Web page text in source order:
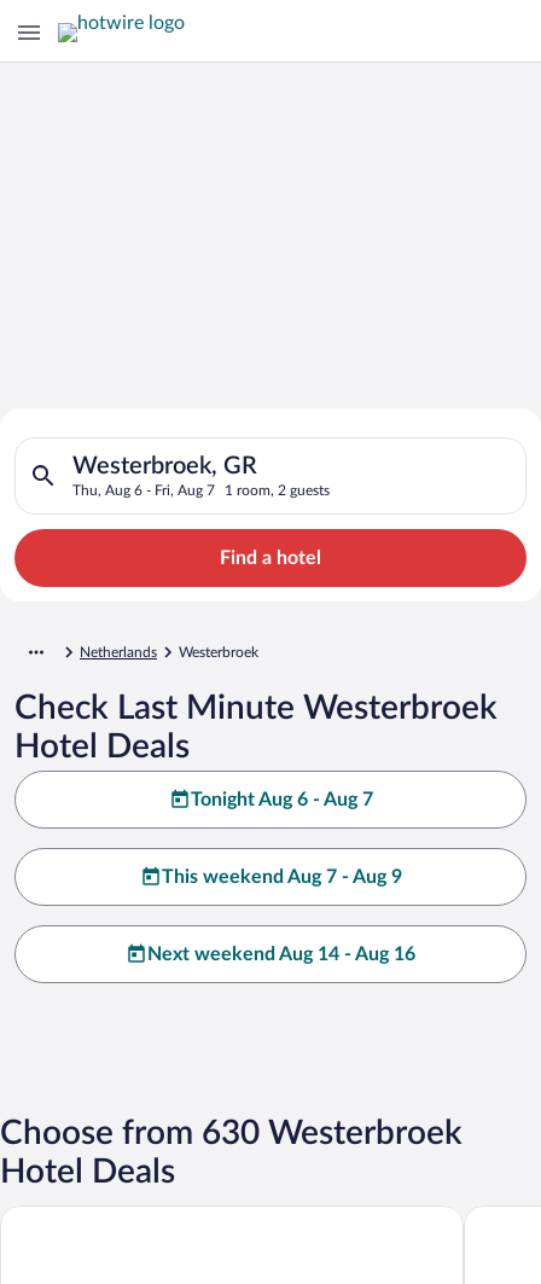
Search for Cheap Deals on
Hotels in Westerbroek
Westerbroek, GR
Thu, Aug 6 - Fri, Aug 7 1 room, 2 guests
Search for hotels in Westerbroek, GR. Check-in on Thu, Aug
Find a hotel
Netherlands Westerbroek
Check Last Minute Westerbroek
Hotel Deals
Tonight Aug 6 - Aug 7
This weekend Aug 7 - Aug 9
Next weekend Aug 14 - Aug 16
Choose from 630 Westerbroek
Hotel Deals
Van der Valk Hotel Groningen Westerbroek Van der